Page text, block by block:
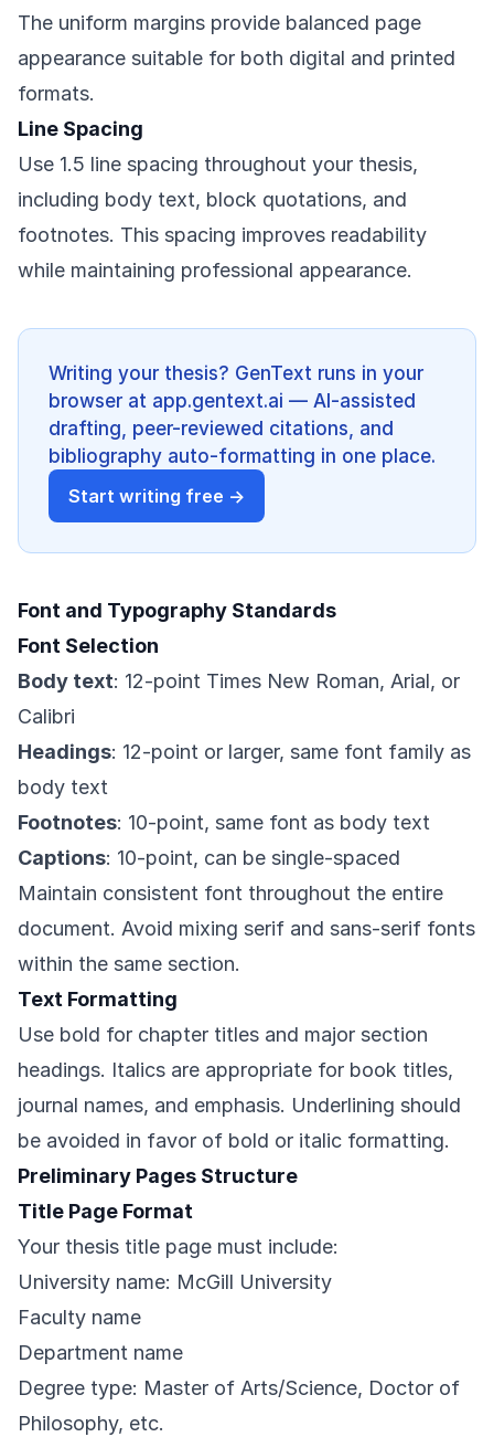
The uniform margins provide balanced page
appearance suitable for both digital and printed
formats.
Line Spacing
Use 1.5 line spacing throughout your thesis,
including body text, block quotations, and
footnotes. This spacing improves readability
while maintaining professional appearance.
Writing your thesis? GenText runs in your
browser at app.gentext.ai — AI-assisted
drafting, peer-reviewed citations, and
bibliography auto-formatting in one place.
Start writing free →
Font and Typography Standards
Font Selection
Body text: 12-point Times New Roman, Arial, or
Calibri
Headings: 12-point or larger, same font family as
body text
Footnotes: 10-point, same font as body text
Captions: 10-point, can be single-spaced
Maintain consistent font throughout the entire
document. Avoid mixing serif and sans-serif fonts
within the same section.
Text Formatting
Use bold for chapter titles and major section
headings. Italics are appropriate for book titles,
journal names, and emphasis. Underlining should
be avoided in favor of bold or italic formatting.
Preliminary Pages Structure
Title Page Format
Your thesis title page must include:
University name: McGill University
Faculty name
Department name
Degree type: Master of Arts/Science, Doctor of
Philosophy, etc.